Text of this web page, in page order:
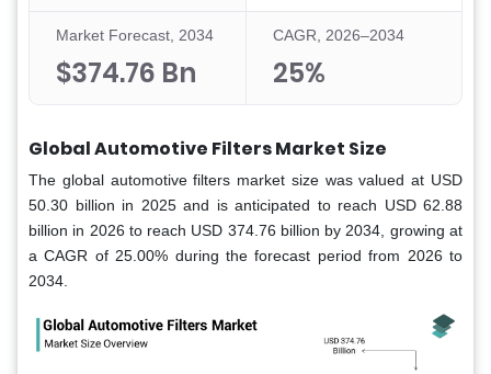
Market Forecast, 2034
$374.76 Bn
CAGR, 2026–2034
25%
Global Automotive Filters Market Size
The global automotive filters market size was valued at USD
50.30 billion in 2025 and is anticipated to reach USD 62.88
billion in 2026 to reach USD 374.76 billion by 2034, growing at
a CAGR of 25.00% during the forecast period from 2026 to
2034.